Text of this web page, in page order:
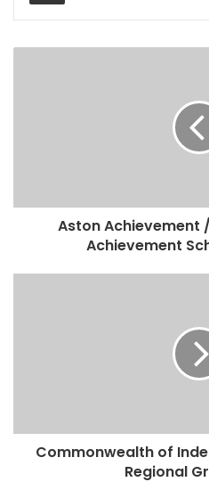
Aston Achievement
Achievement
Commonwealth of
Regional